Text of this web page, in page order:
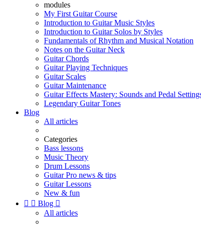
modules
My First Guitar Course
Introduction to Guitar Music Styles
Introduction to Guitar Solos by Styles
Fundamentals of Rhythm and Musical Notation
Notes on the Guitar Neck
Guitar Chords
Guitar Playing Techniques
Guitar Scales
Guitar Maintenance
Guitar Effects Mastery: Sounds and Pedal
Legendary Guitar Tones
Blog
All articles
Categories
Bass lessons
Music Theory
Drum Lessons
Guitar Pro news & tips
Guitar Lessons
New & fun
  Blog 
All articles